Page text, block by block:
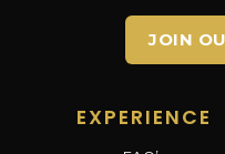
JOIN
EXPERIENCE